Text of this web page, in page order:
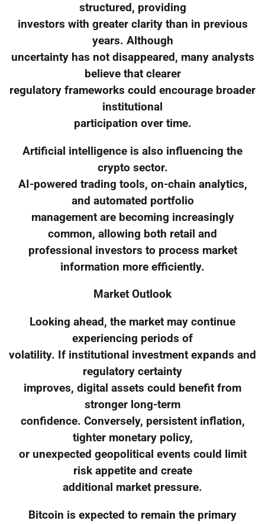
structured, providing
investors with greater clarity than in previous
years. Although
uncertainty has not disappeared, many analysts
believe that clearer
regulatory frameworks could encourage broader
institutional
participation over time.
Artificial intelligence is also influencing the
crypto sector.
AI-powered trading tools, on-chain analytics,
and automated portfolio
management are becoming increasingly
common, allowing both retail and
professional investors to process market
information more efficiently.
Market Outlook
Looking ahead, the market may continue
experiencing periods of
volatility. If institutional investment expands and
regulatory certainty
improves, digital assets could benefit from
stronger long-term
confidence. Conversely, persistent inflation,
tighter monetary policy,
or unexpected geopolitical events could limit
risk appetite and create
additional market pressure.
Bitcoin is expected to remain the primary